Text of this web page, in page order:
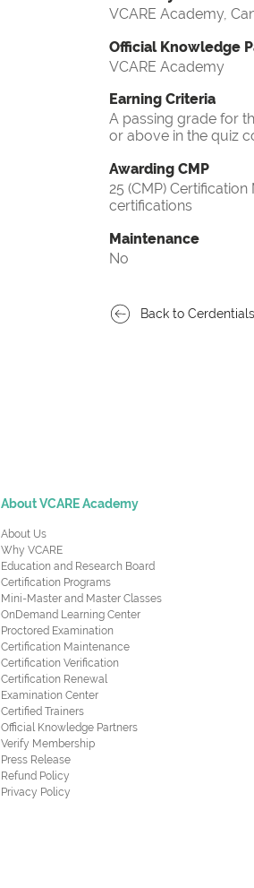
VCARE Academy,
Official Knowledge
VCARE Academy
Earning Criteria
A passing grade for
or above in the quiz
Awarding CMP
25 (CMP)
certifications
Maintenance
No
Back to
About VCARE Academy
About Us
Why VCARE
Education and Research Board
Certification Programs
Mini-Master and Master Classes
OnDemand Learning Center
Proctored Examination
Certification Maintenance
Certification Verification
Certification Renewal
Examination Center
Certified Trainers
Official Knowledge Partners
Verify Membership
Press Release
Refund Policy
Privacy Policy